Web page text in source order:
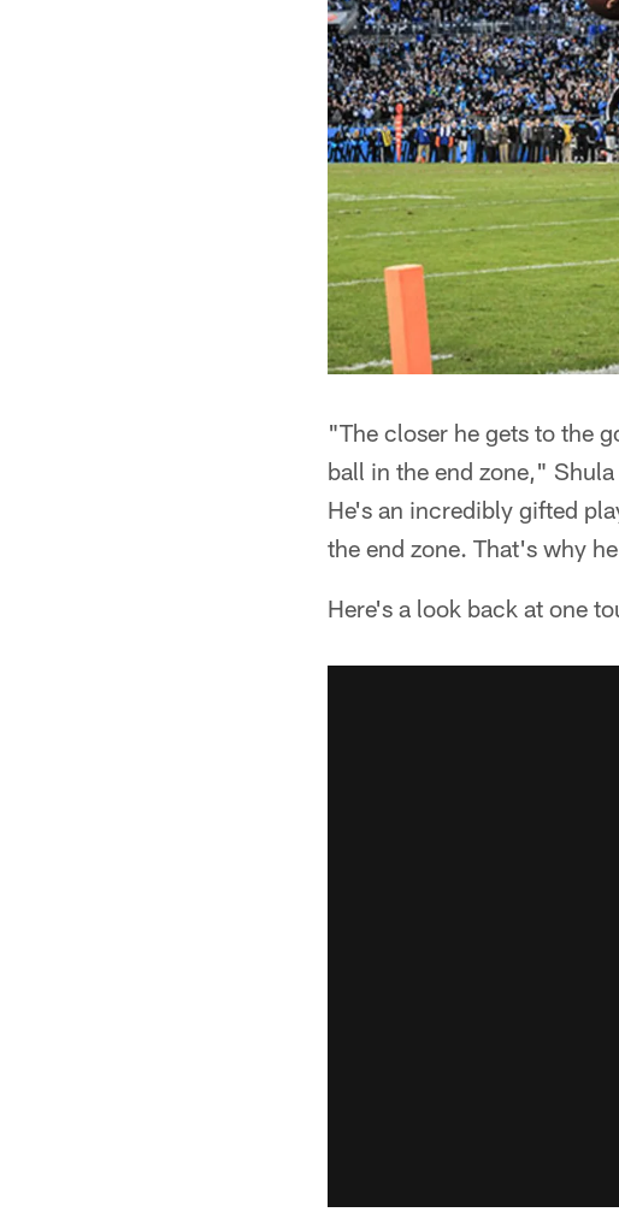
"The closer he gets to the
ball in the end zone,"
He's an incredibly gifted
the end zone. That's why
Here's a look back at one